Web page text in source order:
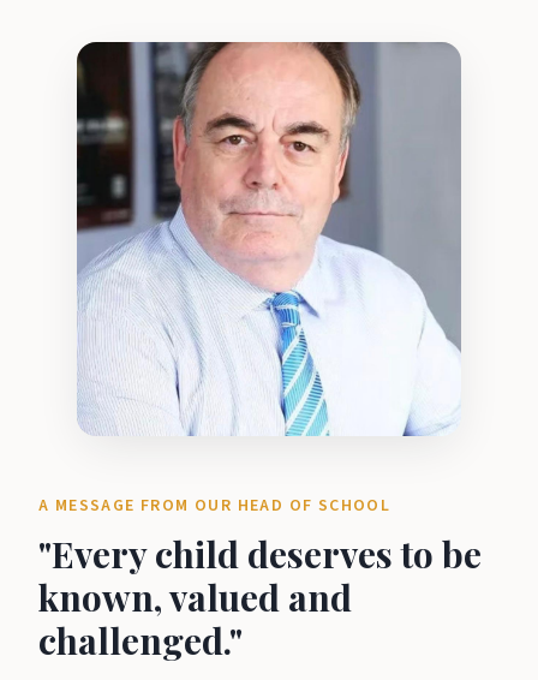
A MESSAGE FROM OUR HEAD OF SCHOOL
A message from Dr Marc
"Every child deserves to be
known, valued and
challenged."